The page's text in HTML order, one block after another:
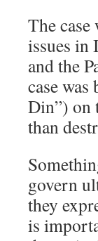
The
issues in
and the
case
Din”) on
than
govern
they
is